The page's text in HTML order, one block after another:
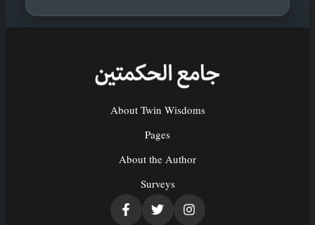
About Twin Wisdoms
Pages
About the Author
Surveys